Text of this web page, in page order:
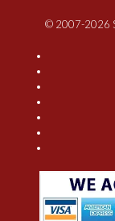
© 2007-2026